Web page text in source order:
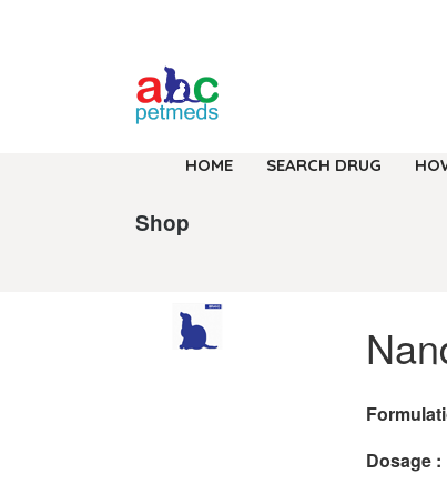
HOME SEARCH DRUG
Shop
Dosage :